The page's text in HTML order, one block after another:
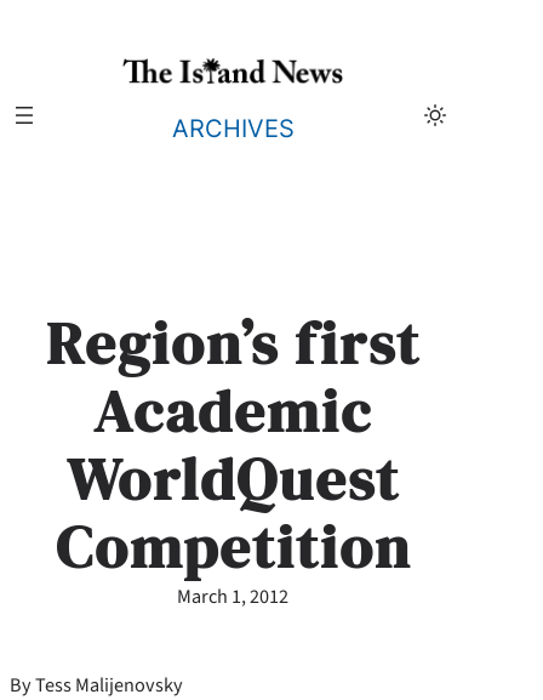
ARCHIVES
Region’s first
Academic
WorldQuest
Competition
March 1, 2012
By Tess Malijenovsky